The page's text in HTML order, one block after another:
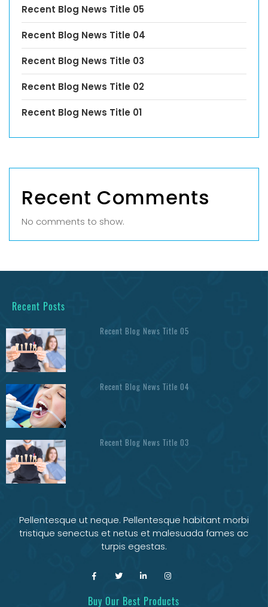
Recent Blog News Title 05
Recent Blog News Title 04
Recent Blog News Title 03
Recent Blog News Title 02
Recent Blog News Title 01
Recent Comments
No comments to show.
Recent Posts
Recent Blog News Title 05
Recent Blog News Title 04
Recent Blog News Title 03
Pellentesque ut neque. Pellentesque habitant morbi
tristique senectus et netus et malesuada fames ac
turpis egestas.
Buy Our Best Products